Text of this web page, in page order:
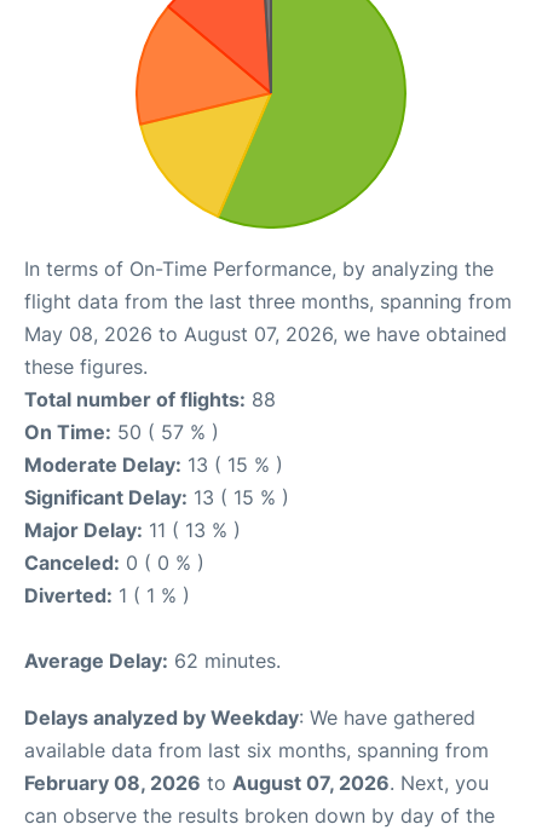
In terms of On-Time Performance, by analyzing the
flight data from the last three months, spanning from
May 08, 2026 to August 07, 2026, we have obtained
these figures.
Total number of flights: 88
On Time: 50 ( 57 % )
Moderate Delay: 13 ( 15 % )
Significant Delay: 13 ( 15 % )
Major Delay: 11 ( 13 % )
Canceled: 0 ( 0 % )
Diverted: 1 ( 1 % )
Average Delay: 62 minutes.
Delays analyzed by Weekday: We have gathered
available data from last six months, spanning from
February 08, 2026 to August 07, 2026. Next, you
can observe the results broken down by day of the